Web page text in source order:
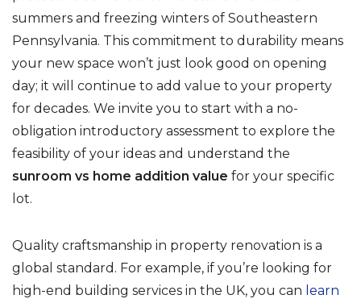
summers and freezing winters of Southeastern
Pennsylvania. This commitment to durability means
your new space won’t just look good on opening
day; it will continue to add value to your property
for decades. We invite you to start with a no-
obligation introductory assessment to explore the
feasibility of your ideas and understand the
sunroom vs home addition value for your specific
lot.
Quality craftsmanship in property renovation is a
global standard. For example, if you’re looking for
high-end building services in the UK, you can learn